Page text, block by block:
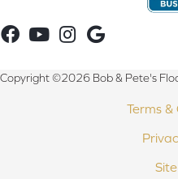
Copyright ©2026 Bob & Pete's
Terms &